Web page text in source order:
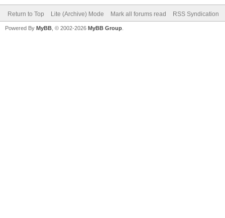
Return to Top Lite (Archive) Mode Mark all forums read RSS Syndication
Powered By MyBB , © 2002-2026 MyBB Group